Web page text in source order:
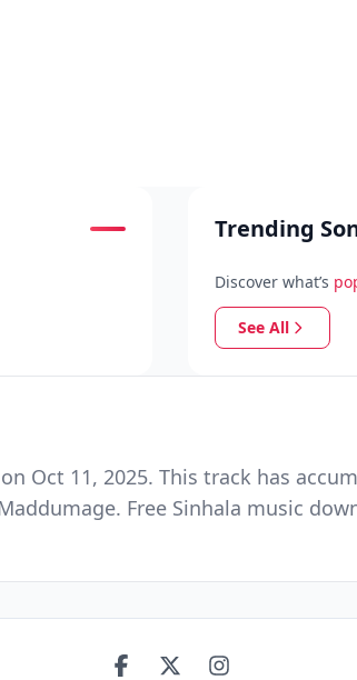
Trending
Discover what’s
See All
Oct 11, 2025. This track has
Free Sinhala music